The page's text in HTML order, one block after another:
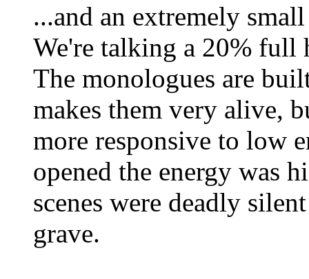
...and an extremely
We're talking a 20% full
The monologues are
makes them very alive,
more responsive to low
opened the energy was
scenes were deadly
grave.